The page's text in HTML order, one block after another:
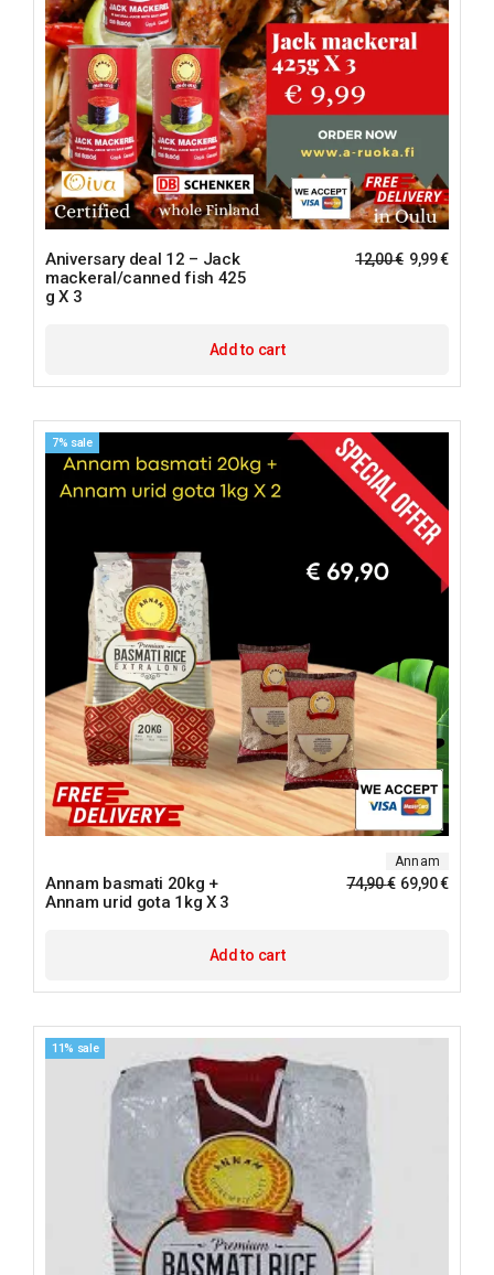
Aniversary deal 12 – Jack
mackeral/canned fish 425
g X 3
12,00€ 9,99€
Add to cart
7% sale
Annam
Annam basmati 20kg +
Annam urid gota 1kg X 3
74,90€ 69,90€
Add to cart
11% sale